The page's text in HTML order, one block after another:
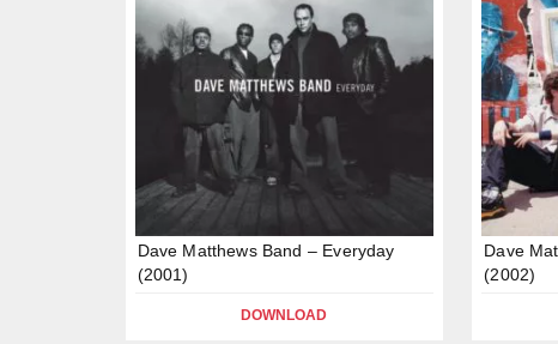
Dave Matthews Band – Everyday
(2001)
DOWNLOAD
Dave
(2002)